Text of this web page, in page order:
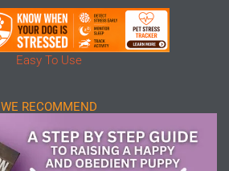
Easy To Use
WE RECOMMEND